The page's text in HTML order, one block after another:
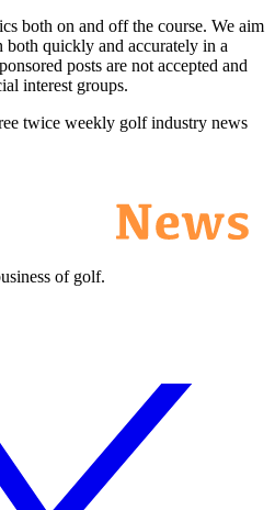
both on and off the course. We aim
both quickly and accurately in a
posts are not accepted and
interest groups.
twice weekly golf industry news
of golf.